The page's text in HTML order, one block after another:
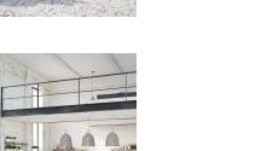
View
Fullscreen